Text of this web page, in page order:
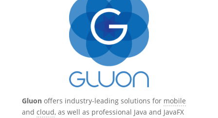
Gluonoffers industry-leading solutions for mobile
and cloud, as well as professional Java and JavaFX